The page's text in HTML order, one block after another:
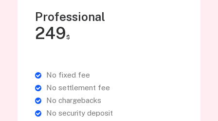
Professional
249$
No fixed fee
No settlement fee
No chargebacks
No security deposit